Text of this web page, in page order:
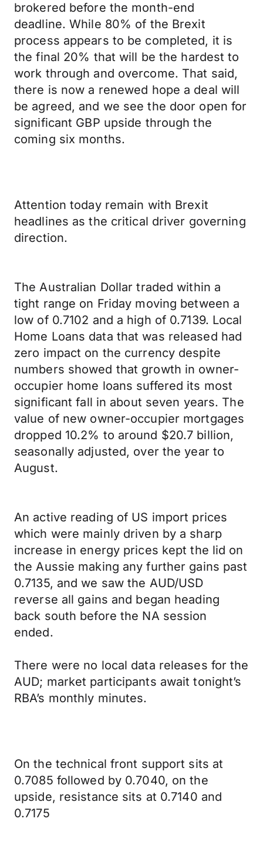
brokered before the month-end
deadline. While 80% of the Brexit
process appears to be completed, it is
the final 20% that will be the hardest to
work through and overcome. That said,
there is now a renewed hope a deal will
be agreed, and we see the door open for
significant GBP upside through the
coming six months.
Attention today remain with Brexit
headlines as the critical driver governing
direction.
The Australian Dollar traded within a
tight range on Friday moving between a
low of 0.7102 and a high of 0.7139. Local
Home Loans data that was released had
zero impact on the currency despite
numbers showed that growth in owner-
occupier home loans suffered its most
significant fall in about seven years. The
value of new owner-occupier mortgages
dropped 10.2% to around $20.7 billion,
seasonally adjusted, over the year to
August.
An active reading of US import prices
which were mainly driven by a sharp
increase in energy prices kept the lid on
the Aussie making any further gains past
0.7135, and we saw the AUD/USD
reverse all gains and began heading
back south before the NA session
ended.
There were no local data releases for the
AUD; market participants await tonight’s
RBA’s monthly minutes.
On the technical front support sits at
0.7085 followed by 0.7040, on the
upside, resistance sits at 0.7140 and
0.7175